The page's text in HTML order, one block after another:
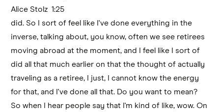
Alice Stolz 1:25
did. So I sort of feel like I've done everything in the
inverse, talking about, you know, often we see retirees
moving abroad at the moment, and I feel like I sort of
did all that much earlier on that the thought of actually
traveling as a retiree, I just, I cannot know the energy
for that, and I've done all that. Do you want to mean?
So when I hear people say that I'm kind of like, wow. On